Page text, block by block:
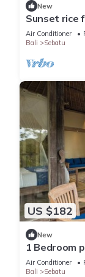
New
Sunset rice
Tegallalang
Air Conditioner
Bali
Sebatu
US $182
New
1 Bedroom
Air Conditioner
Bali
Sebatu